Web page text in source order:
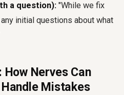
a question): "While we fix
initial questions about what
Nerves Can
Mistakes